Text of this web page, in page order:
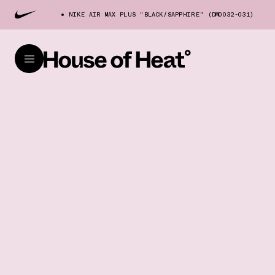
NIKE AIR MAX PLUS "BLACK/SAPPHIRE" (DM0032-031)